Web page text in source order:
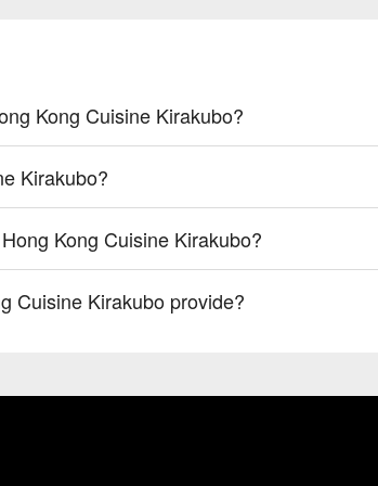
Kong Cuisine Kirakubo?
Kirakubo?
Kong Cuisine Kirakubo?
Cuisine Kirakubo provide?